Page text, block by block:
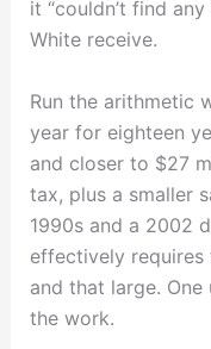
it “couldn’t find
White receive.
Run the arithmetic
year for eighteen
and closer to $27
tax, plus a smaller
1990s and a 2002
effectively
and that large.
the work.